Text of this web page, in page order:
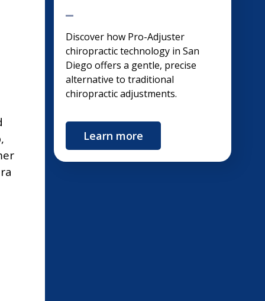
Discover how Pro-Adjuster
chiropractic technology in San
Diego offers a gentle, precise
alternative to traditional
chiropractic adjustments.
Learn more